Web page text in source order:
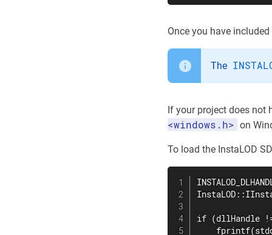
Once you have
The
If your project does not
<windows.h> on
To load the InstaLOD
if (dllHandle